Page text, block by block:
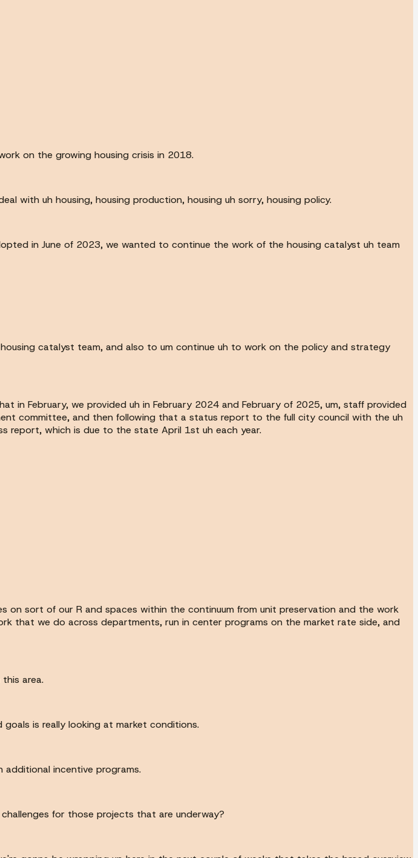
on the growing housing crisis in 2018.
with uh housing, housing production, housing uh sorry, housing policy.
in June of 2023, we wanted to continue the work of the housing catalyst uh team
catalyst team, and also to um continue uh to work on the policy and strategy
in February, we provided uh in February 2024 and February of 2025, um, staff provided
committee, and then following that a status report to the full city council with the uh
report, which is due to the state April 1st uh each year.
sort of our R and spaces within the continuum from unit preservation and the work
that we do across departments, run in center programs on the market rate side, and
area.
is really looking at market conditions.
incentive programs.
for those projects that are underway?